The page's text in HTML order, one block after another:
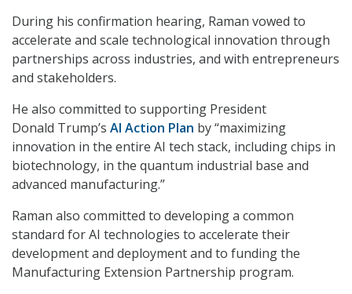
During his confirmation hearing, Raman vowed to
accelerate and scale technological innovation through
partnerships across industries, and with entrepreneurs
and stakeholders.
He also committed to supporting President
Donald Trump’s AI Action Plan by “maximizing
innovation in the entire AI tech stack, including chips in
biotechnology, in the quantum industrial base and
advanced manufacturing.”
Raman also committed to developing a common
standard for AI technologies to accelerate their
development and deployment and to funding the
Manufacturing Extension Partnership program.